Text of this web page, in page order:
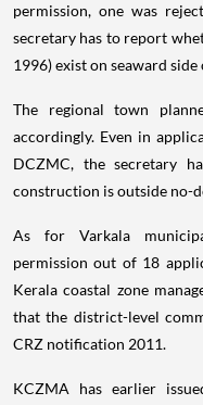
permission, one was
secretary has to report
1996) exist on seaward
The regional town
accordingly. Even in
DCZMC, the secretary
construction is outside no-
As for Varkala
permission out of 18
Kerala coastal zone
that the district-level
CRZ notification 2011.
KCZMA has earlier